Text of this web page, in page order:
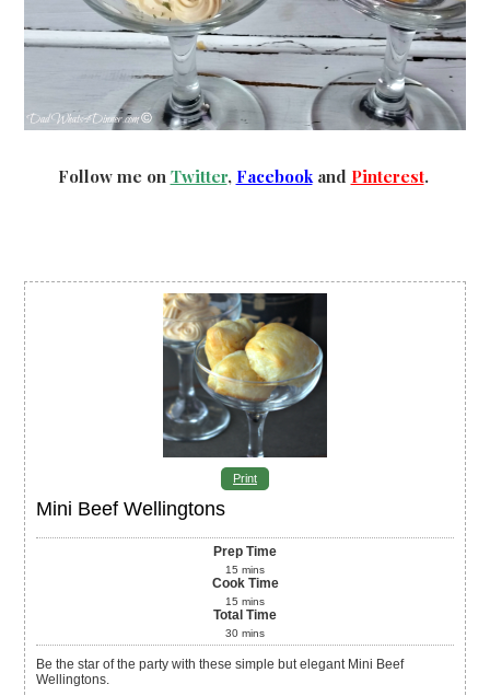
Follow me on Twitter, Facebook and Pinterest.
Print
Mini Beef Wellingtons
Prep Time
15 mins
Cook Time
15 mins
Total Time
30 mins
Be the star of the party with these simple but elegant Mini Beef
Wellingtons.